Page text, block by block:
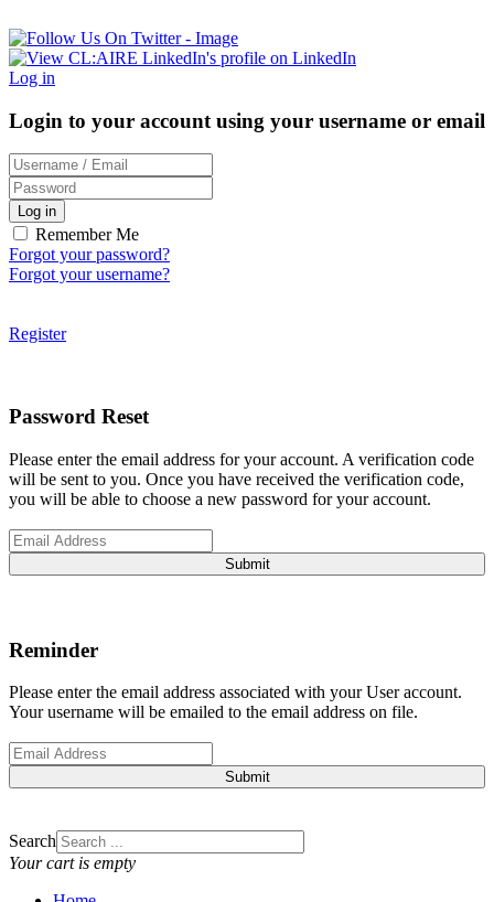
Log in
Login to your account using your username or email
Log in
Remember Me
Forgot your password?
Forgot your username?
Register
Password Reset
Please enter the email address for your account. A verification code
will be sent to you. Once you have received the verification code,
you will be able to choose a new password for your account.
Submit
Reminder
Please enter the email address associated with your User account.
Your username will be emailed to the email address on file.
Submit
Search
Your cart is empty